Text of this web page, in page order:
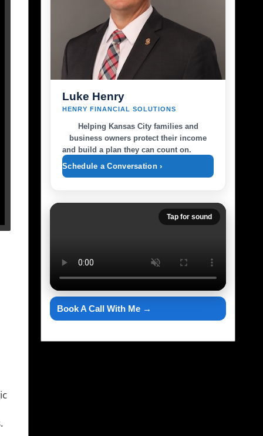
Luke Henry
HENRY FINANCIAL SOLUTIONS
Helping Kansas City families and
business owners protect their income
and build a plan they can count on.
Schedule a Conversation ›
Tap for sound
Book A Call With Me →